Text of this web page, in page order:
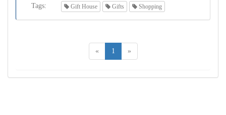
Tags: Gift House Gifts Shopping
« 1 »